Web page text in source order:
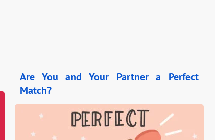
Are You and Your Partner a Perfect
Match?